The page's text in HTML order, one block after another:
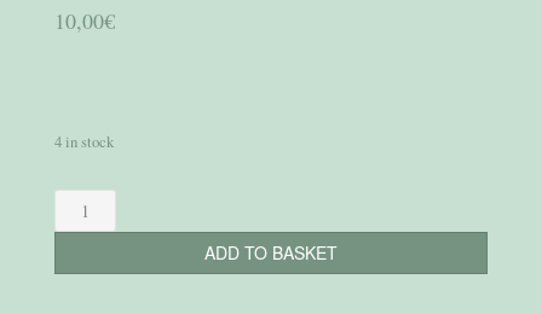
10,00€
4 in stock
Print
“The
Woman”
ADD TO BASKET